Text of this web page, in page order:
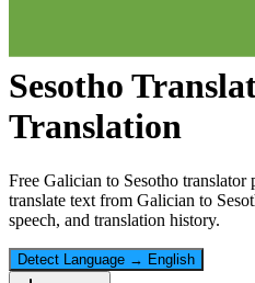
Sesotho
Translation
Free Galician to Sesotho translator
translate text from Galician to
speech, and translation history.
Detect Language → English